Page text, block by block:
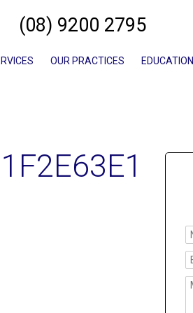
(08) 9200 2795
OUR PRACTICES EDUCATION